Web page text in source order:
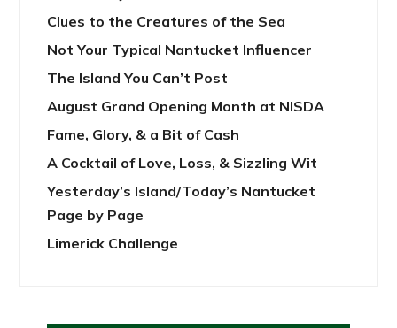
Clues to the Creatures of the Sea
Not Your Typical Nantucket Influencer
The Island You Can’t Post
August Grand Opening Month at NISDA
Fame, Glory, & a Bit of Cash
A Cocktail of Love, Loss, & Sizzling Wit
Yesterday’s Island/Today’s Nantucket
Page by Page
Limerick Challenge